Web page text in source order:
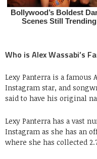
Who is Alex Wassabi’s
Lexy Panterra is a famous
Instagram star, and
said to have his original
Lexy Panterra has a vast
Instagram as she has an
where she has collected